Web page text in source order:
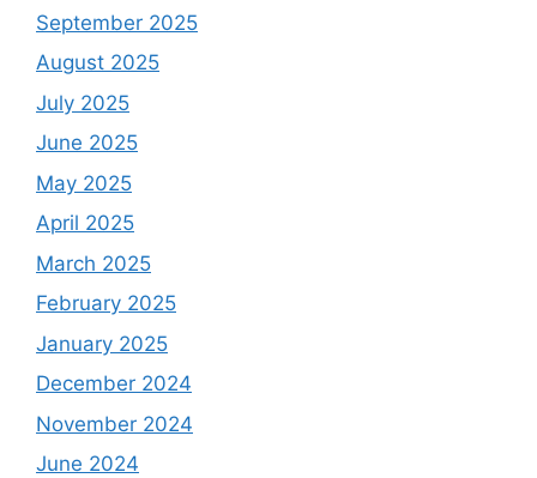
September 2025
August 2025
July 2025
June 2025
May 2025
April 2025
March 2025
February 2025
January 2025
December 2024
November 2024
June 2024